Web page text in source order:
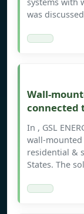
systems with
was
Wall-
connected
In , GSL
wall-
residential &
States. The